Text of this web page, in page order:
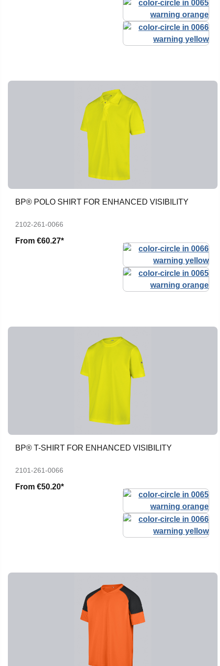
BP® POLO SHIRT FOR ENHANCED VISIBILITY
2102-261-0066
From €60.27*
BP® T-SHIRT FOR ENHANCED VISIBILITY
2101-261-0066
From €50.20*